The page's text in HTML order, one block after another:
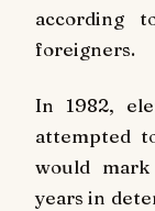
according
foreigners.
In 1982,
attempted
would
years in